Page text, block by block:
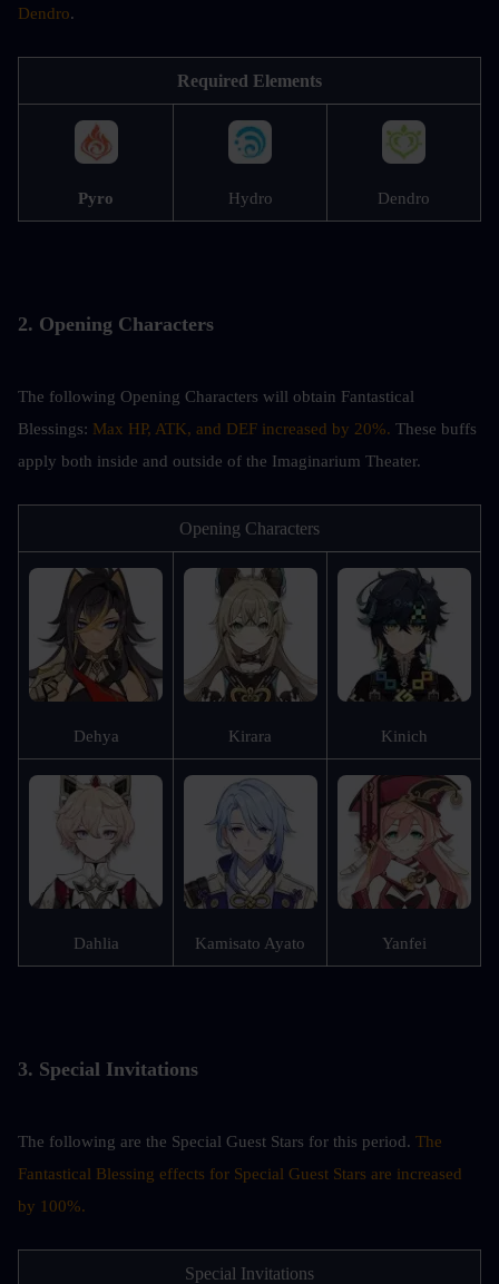
Dendro.
Required Elements
Pyro Hydro Dendro
2. Opening Characters
The following Opening Characters will obtain Fantastical
Blessings: Max HP, ATK, and DEF increased by 20%. These buffs
apply both inside and outside of the Imaginarium Theater.
Opening Characters
Dehya Kirara Kinich
Dahlia Kamisato Ayato Yanfei
3. Special Invitations
The following are the Special Guest Stars for this period. The
Fantastical Blessing effects for Special Guest Stars are increased
by 100%.
Special Invitations